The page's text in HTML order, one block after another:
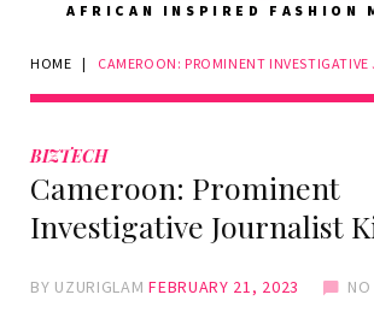
AFRICAN INSPIRED FASHION
HOME | CAMEROON: PROMINENT
BIZTECH
Cameroon: Prominent
Investigative Journalist
BY UZURIGLAM FEBRUARY 21, 2023